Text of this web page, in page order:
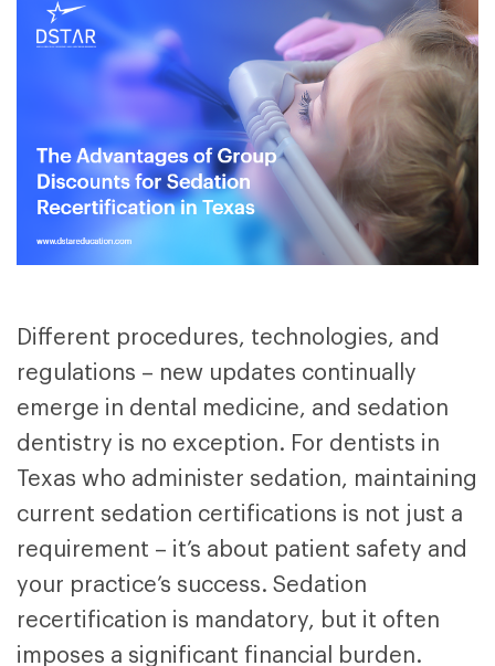
Different procedures, technologies, and
regulations – new updates continually
emerge in dental medicine, and sedation
dentistry is no exception. For dentists in
Texas who administer sedation, maintaining
current sedation certifications is not just a
requirement – it’s about patient safety and
your practice’s success. Sedation
recertification is mandatory, but it often
imposes a significant financial burden.